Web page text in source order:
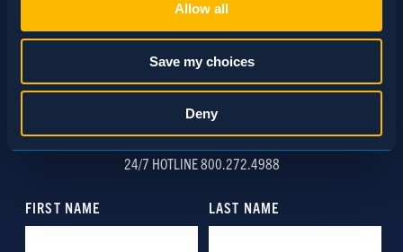
Preferences
Statistics
Marketing
Show details
Allow all
Save my choices
Deny
SCHEDULE A CONSULTATION
24/7 HOTLINE 800.272.4988